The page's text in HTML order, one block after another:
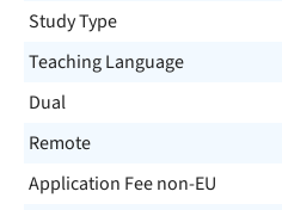
Study Type
Teaching Language
Dual
Remote
Application Fee non-EU